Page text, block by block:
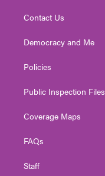
Contact Us
Democracy and Me
Policies
Public Inspection Files
Coverage Maps
FAQs
Staff